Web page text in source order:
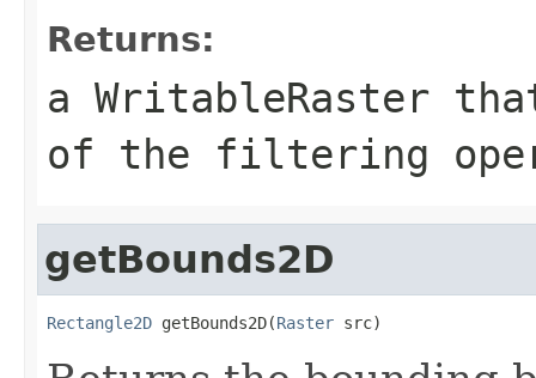
Returns:
a WritableRaster
of the filtering
getBounds2D
Rectangle2D getBounds2D(Raster src)